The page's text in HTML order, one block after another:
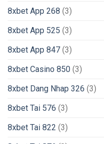
8xbet App 268 (3)
8xbet App 525 (3)
8xbet App 847 (3)
8xbet Casino 850 (3)
8xbet Dang Nhap 326 (3)
8xbet Tai 576 (3)
8xbet Tai 822 (3)